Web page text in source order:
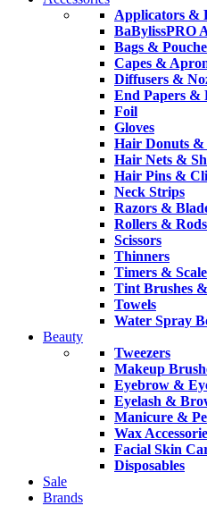
Applicators &
BaBylissPRO
Bags &
Capes &
Diffusers &
End Papers &
Foil
Gloves
Hair Donuts &
Hair Nets &
Hair Pins &
Neck Strips
Razors &
Rollers & Rods
Scissors
Thinners
Timers &
Tint Brushes
Towels
Water Spray
Beauty
Tweezers
Makeup
Eyebrow &
Eyelash &
Manicure &
Wax
Facial Skin
Disposables
Sale
Brands